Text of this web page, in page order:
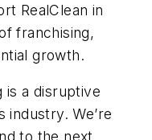
RealClean in
franchising,
growth.
is a disruptive
industry. We’re